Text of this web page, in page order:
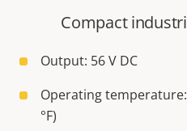
Compact
Output: 56 V DC
Operating temperature:
°F)